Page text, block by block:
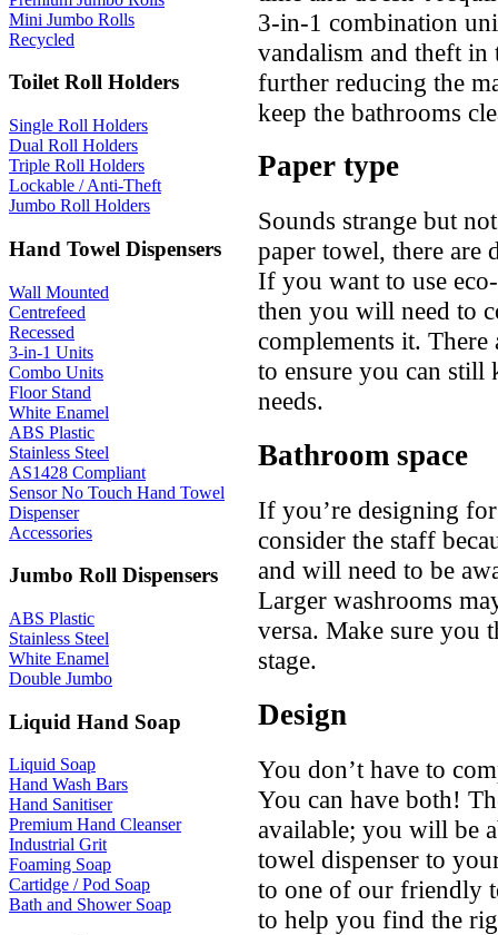
Mini Jumbo Rolls
Recycled
Toilet Roll Holders
Single Roll Holders
Dual Roll Holders
Triple Roll Holders
Lockable / Anti-Theft
Jumbo Roll Holders
Hand Towel Dispensers
Wall Mounted
Centrefeed
Recessed
3-in-1 Units
Combo Units
Floor Stand
White Enamel
ABS Plastic
Stainless Steel
AS1428 Compliant
Sensor No Touch Hand Towel
Dispenser
Accessories
Jumbo Roll Dispensers
ABS Plastic
Stainless Steel
White Enamel
Double Jumbo
Liquid Hand Soap
Liquid Soap
Hand Wash Bars
Hand Sanitiser
Premium Hand Cleanser
Industrial Grit
Foaming Soap
Cartidge / Pod Soap
Bath and Shower Soap
3-in-1 combination
vandalism and theft in
further reducing the
keep the bathrooms
Paper type
Sounds strange but
paper towel, there are
If you want to use
then you will need to
complements it. There
to ensure you can still
needs.
Bathroom space
If you’re designing
consider the staff
and will need to be
Larger washrooms
versa. Make sure you
stage.
Design
You don’t have to
You can have both!
available; you will be
towel dispenser to
to one of our friendly
to help you find the